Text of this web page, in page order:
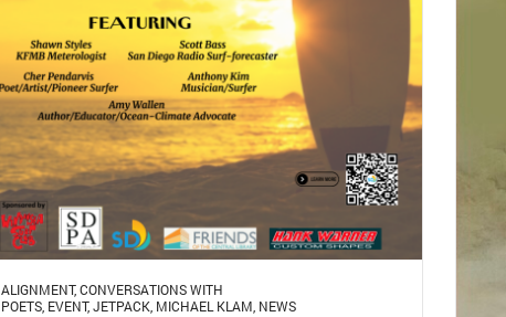
ALIGNMENT,CONVERSATIONS WITH
POETS, EVENT,JETPACK, MICHAEL KLAM, NEWS